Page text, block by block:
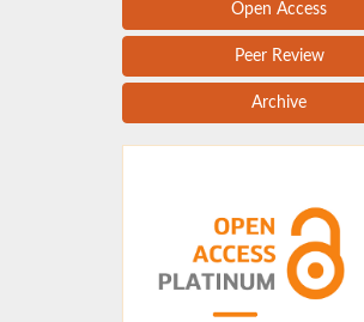
Open Access
Peer Review
Archive